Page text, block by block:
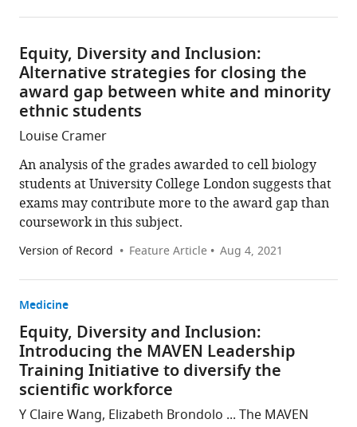
Equity, Diversity and Inclusion:
Alternative strategies for closing the
award gap between white and minority
ethnic students
Louise Cramer
An analysis of the grades awarded to cell biology
students at University College London suggests that
exams may contribute more to the award gap than
coursework in this subject.
Version of Record Feature Article Aug 4, 2021
Medicine
Equity, Diversity and Inclusion:
Introducing the MAVEN Leadership
Training Initiative to diversify the
scientific workforce
Y Claire Wang, Elizabeth Brondolo ... The MAVEN